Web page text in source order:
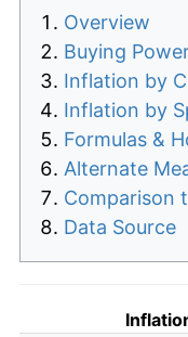
Overview
Buying
Inflation by
Inflation by
Formulas &
Alternate
Comparison
Data Source